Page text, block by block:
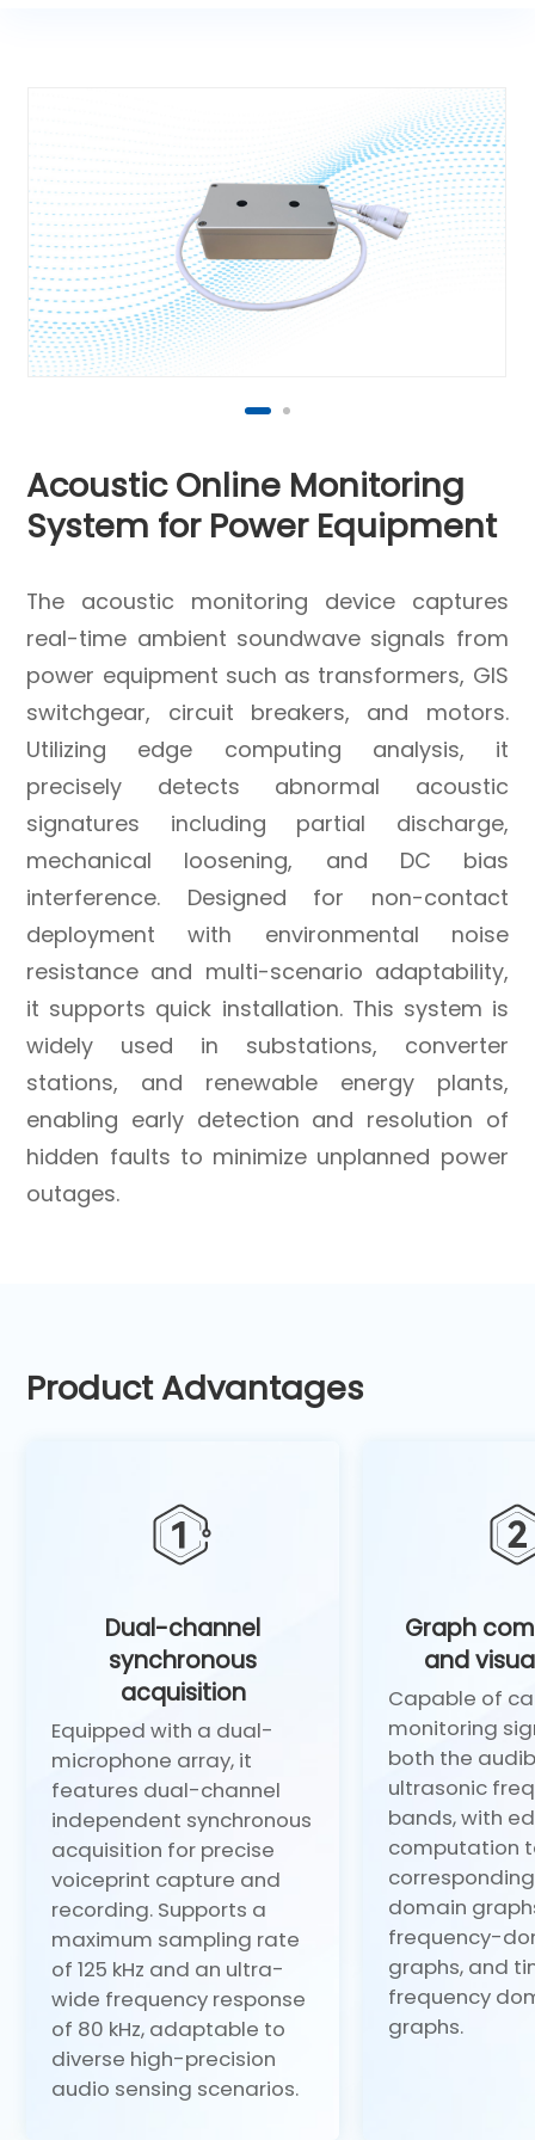
Acoustic Online Monitoring
System for Power Equipment
The acoustic monitoring device captures
real-time ambient soundwave signals from
power equipment such as transformers, GIS
switchgear, circuit breakers, and motors.
Utilizing edge computing analysis, it
precisely detects abnormal acoustic
signatures including partial discharge,
mechanical loosening, and DC bias
interference. Designed for non-contact
deployment with environmental noise
resistance and multi-scenario adaptability,
it supports quick installation. This system is
widely used in substations, converter
stations, and renewable energy plants,
enabling early detection and resolution of
hidden faults to minimize unplanned power
outages.
Product Advantages
Dual-channel
synchronous
acquisition
Equipped with a dual-
microphone array, it
features dual-channel
independent synchronous
acquisition for precise
voiceprint capture and
recording. Supports a
maximum sampling rate
of 125 kHz and an ultra-
wide frequency response
of 80 kHz, adaptable to
diverse high-precision
audio sensing scenarios.
Graph
and
Capable of
monitoring
both the
ultrasonic
bands, with
computation
domain
frequency-
graphs, and
frequency
graphs.